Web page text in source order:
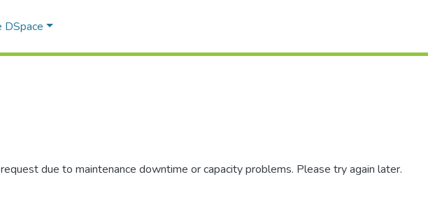
DSpace
due to maintenance downtime or capacity problems. Please try again later.